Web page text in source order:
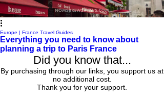
Europe | France Travel Guides
Everything you need to know about
planning a trip to Paris France
Did you know that...
By purchasing through our links, you support us at
no additional cost.
Thank you for your support.